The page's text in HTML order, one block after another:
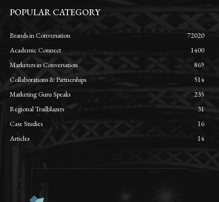
POPULAR CATEGORY
Brands in Conversation
72020
Academic Connect
1400
Marketers in Conversation
869
Collaborations & Partnerships
514
Marketing Guru Speaks
235
Regional Trailblazers
31
Case Studies
16
Articles
14